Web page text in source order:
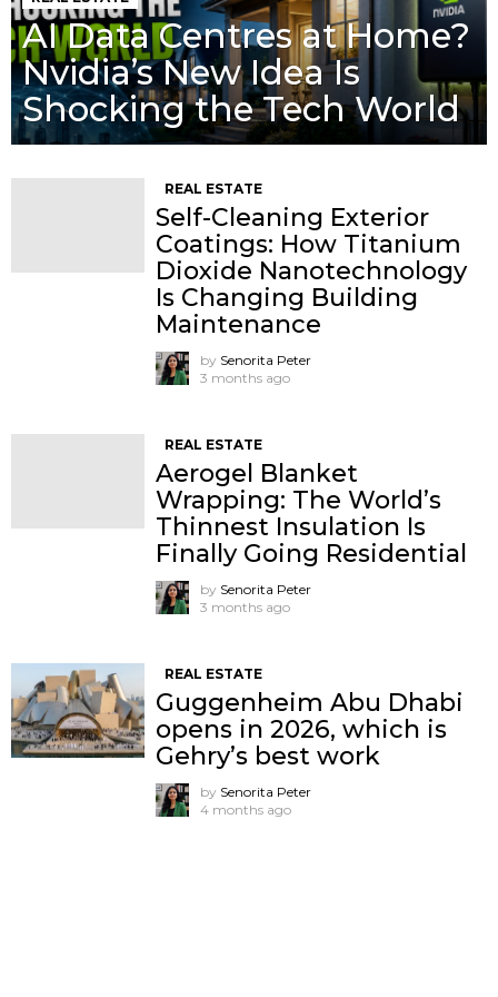
AI Data Centres at Home?
Nvidia’s New Idea Is
Shocking the Tech World
REAL ESTATE
Self-Cleaning Exterior
Coatings: How Titanium
Dioxide Nanotechnology
Is Changing Building
Maintenance
by Senorita Peter
3 months ago
REAL ESTATE
Aerogel Blanket
Wrapping: The World’s
Thinnest Insulation Is
Finally Going Residential
by Senorita Peter
3 months ago
REAL ESTATE
Guggenheim Abu Dhabi
opens in 2026, which is
Gehry’s best work
by Senorita Peter
4 months ago